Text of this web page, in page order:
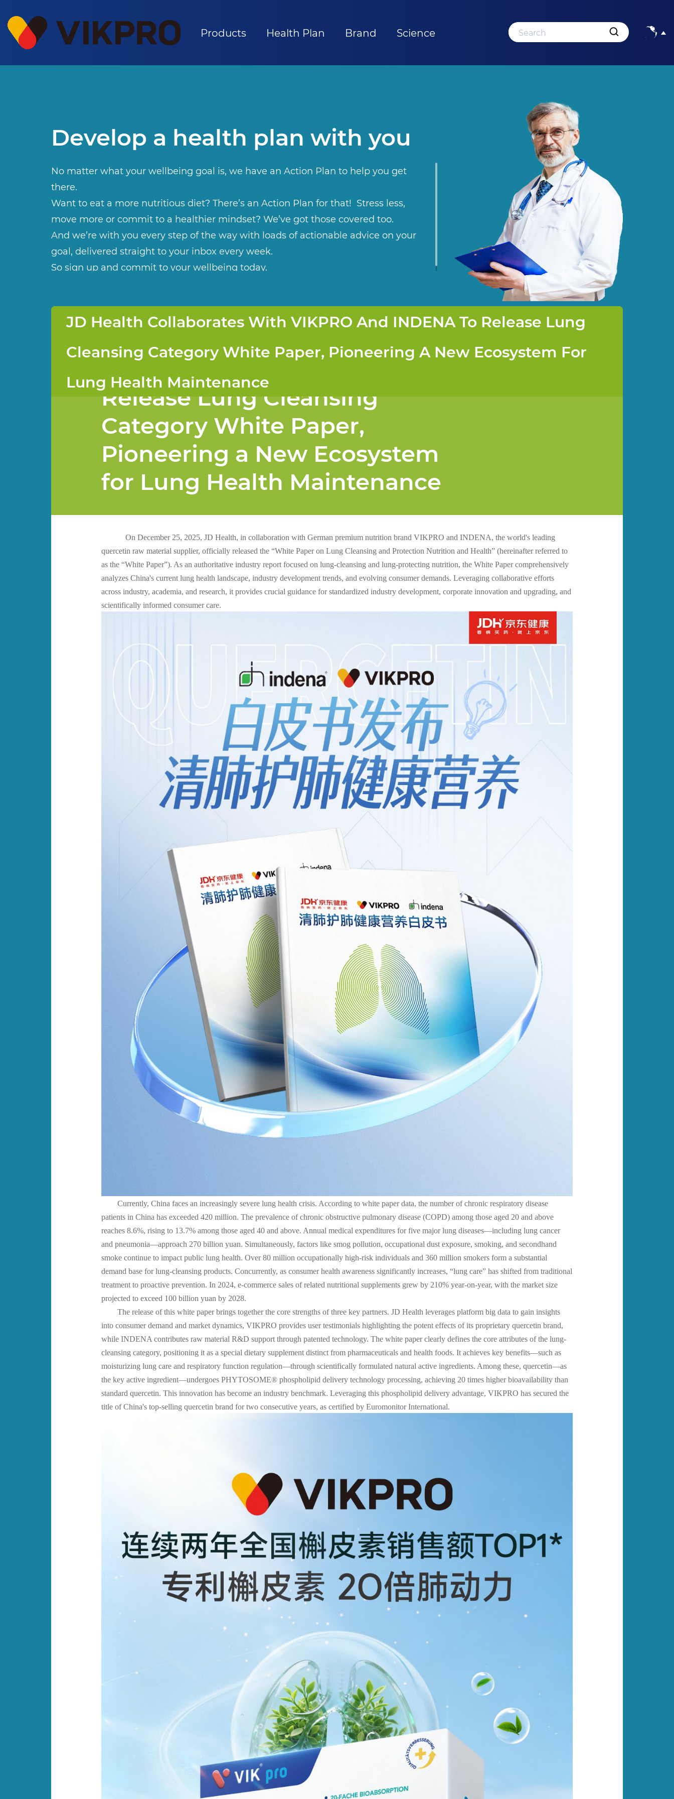
Products Health Plan Brand Science
Develop a health plan with you
No matter what your wellbeing goal is, we have an Action Plan to help you get
there.
Want to eat a more nutritious diet? There’s an Action Plan for that! Stress less,
move more or commit to a healthier mindset? We’ve got those covered too.
And we’re with you every step of the way with loads of actionable advice on your
goal, delivered straight to your inbox every week.
So sign up and commit to your wellbeing today.
JD Health Collaborates With VIKPRO And INDENA To Release Lung
Cleansing Category White Paper, Pioneering A New Ecosystem For
Lung Health Maintenance
JD Health Collaborates with
VIKPRO and INDENA to
Release Lung Cleansing
Category White Paper,
Pioneering a New Ecosystem
for Lung Health Maintenance
On December 25, 2025, JD Health, in collaboration with German premium nutrition brand VIKPRO and INDENA, the world's leading
quercetin raw material supplier, officially released the “White Paper on Lung Cleansing and Protection Nutrition and Health” (hereinafter referred to
as the “White Paper”). As an authoritative industry report focused on lung-cleansing and lung-protecting nutrition, the White Paper comprehensively
analyzes China's current lung health landscape, industry development trends, and evolving consumer demands. Leveraging collaborative efforts
across industry, academia, and research, it provides crucial guidance for standardized industry development, corporate innovation and upgrading, and
scientifically informed consumer care.
Currently, China faces an increasingly severe lung health crisis. According to white paper data, the number of chronic respiratory disease
patients in China has exceeded 420 million. The prevalence of chronic obstructive pulmonary disease (COPD) among those aged 20 and above
reaches 8.6%, rising to 13.7% among those aged 40 and above. Annual medical expenditures for five major lung diseases—including lung cancer
and pneumonia—approach 270 billion yuan. Simultaneously, factors like smog pollution, occupational dust exposure, smoking, and secondhand
smoke continue to impact public lung health. Over 80 million occupationally high-risk individuals and 360 million smokers form a substantial
demand base for lung-cleansing products. Concurrently, as consumer health awareness significantly increases, “lung care” has shifted from traditional
treatment to proactive prevention. In 2024, e-commerce sales of related nutritional supplements grew by 210% year-on-year, with the market size
projected to exceed 100 billion yuan by 2028.
The release of this white paper brings together the core strengths of three key partners. JD Health leverages platform big data to gain insights
into consumer demand and market dynamics, VIKPRO provides user testimonials highlighting the potent effects of its proprietary quercetin brand,
while INDENA contributes raw material R&D support through patented technology. The white paper clearly defines the core attributes of the lung-
cleansing category, positioning it as a special dietary supplement distinct from pharmaceuticals and health foods. It achieves key benefits—such as
moisturizing lung care and respiratory function regulation—through scientifically formulated natural active ingredients. Among these, quercetin—as
the key active ingredient—undergoes PHYTOSOME® phospholipid delivery technology processing, achieving 20 times higher bioavailability than
standard quercetin. This innovation has become an industry benchmark. Leveraging this phospholipid delivery advantage, VIKPRO has secured the
title of China's top-selling quercetin brand for two consecutive years, as certified by Euromonitor International.